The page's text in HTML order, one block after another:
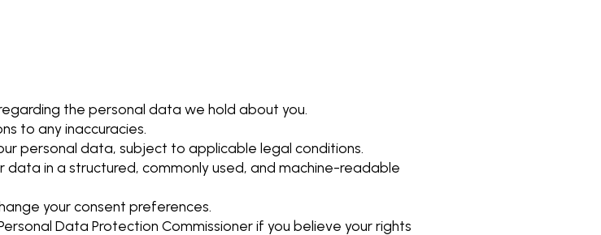
the personal data we hold about you.
to any inaccuracies.
personal data, subject to applicable legal conditions.
data in a structured, commonly used, and machine-readable
your consent preferences.
Data Protection Commissioner if you believe your rights